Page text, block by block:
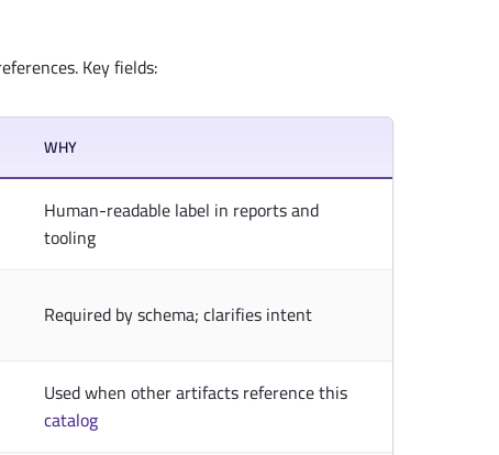
Key fields:
WHY
Human-readable label in reports and
tooling
Required by schema; clarifies intent
Used when other artifacts reference this
catalog